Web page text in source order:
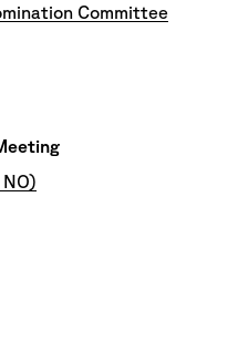
Committee